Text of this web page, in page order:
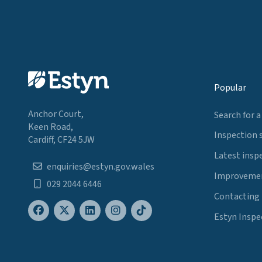
Anchor Court,
Keen Road,
Cardiff, CF24 5JW
enquiries@estyn.gov.wales
029 2044 6446
Popular
Search for
Inspection
Latest
Contacting
Estyn